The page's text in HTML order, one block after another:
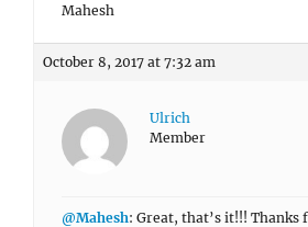
Mahesh
October 8, 2017 at 7:32 am
Ulrich
Member
@Mahesh: Great, that’s it!!! Thanks